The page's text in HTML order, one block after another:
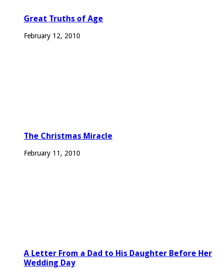
Great Truths of Age
February 12, 2010
The Christmas Miracle
February 11, 2010
A Letter From a Dad to His Daughter Before Her
Wedding Day